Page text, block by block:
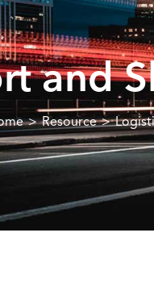
and
Resource